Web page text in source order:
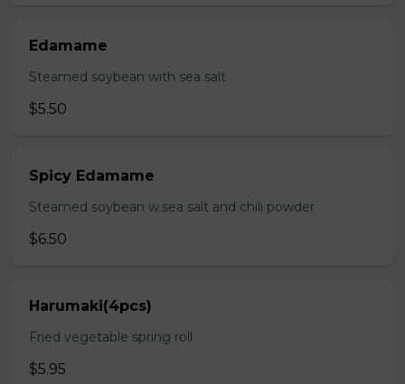
Edamame
Steamed soybean with sea salt
$5.50
Spicy Edamame
Steamed soybean w.sea salt and chili powder
$6.50
Harumaki(4pcs)
Fried vegetable spring roll
$5.95